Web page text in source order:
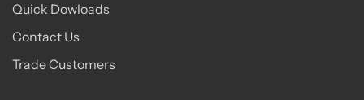
Quick Dowloads
Contact Us
Trade Customers